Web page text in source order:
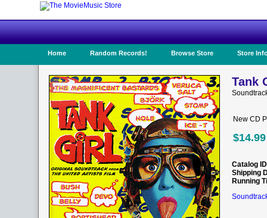
Home Random Records! Browse Store Store
Tank
New CD
$14.99
Catalog ID
Shipping
Running